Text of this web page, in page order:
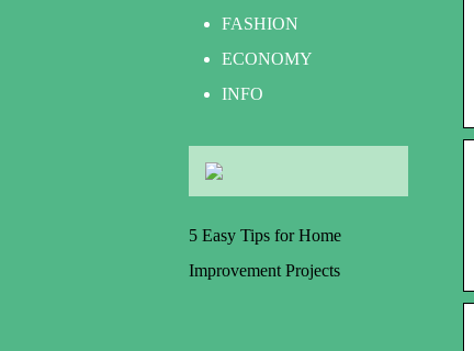
FASHION
ECONOMY
INFO
5 Easy Tips for Home
Improvement Projects